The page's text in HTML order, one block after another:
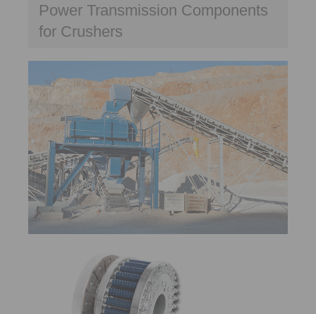
Power Transmission Components
for Crushers